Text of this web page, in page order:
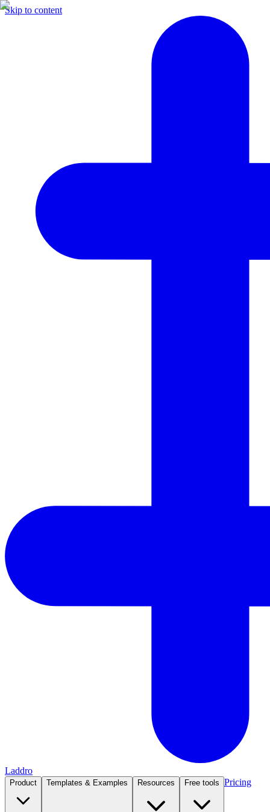
Skip to content
Laddro
Product Templates & Examples Resources Free tools Pricing